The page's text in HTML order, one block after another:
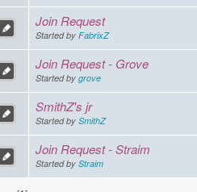
Join Request
Started by FabrixZ
Join Request - Grove
Started by grove
SmithZ's jr
Started by SmithZ
Join Request - Straim
Started by Straim